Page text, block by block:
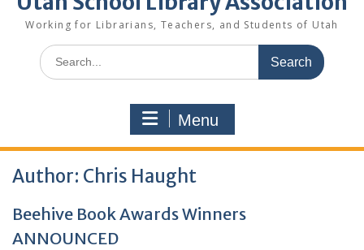
Working for Librarians, Teachers, and Students of Utah
Search
for:
Menu
Author: Chris Haught
Beehive Book Awards Winners
ANNOUNCED